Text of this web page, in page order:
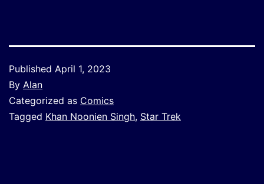
Published April 1, 2023
By Alan
Categorized as Comics
Tagged Khan Noonien Singh, Star Trek